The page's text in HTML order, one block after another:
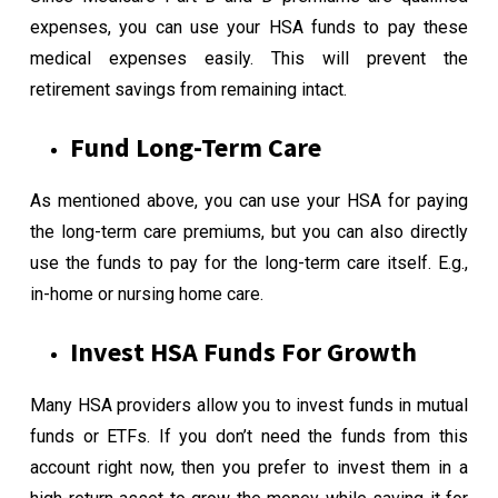
expenses, you can use your HSA funds to pay these
medical expenses easily. This will prevent the
retirement savings from remaining intact.
Fund Long-Term Care
As mentioned above, you can use your HSA for paying
the long-term care premiums, but you can also directly
use the funds to pay for the long-term care itself. E.g.,
in-home or nursing home care.
Invest HSA Funds For Growth
Many HSA providers allow you to invest funds in mutual
funds or ETFs. If you don’t need the funds from this
account right now, then you prefer to invest them in a